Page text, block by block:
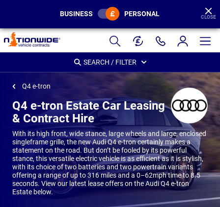
Page
Header
BUSINESS PERSONAL CLOSE
SEARCH / FILTER
Q4 e-tron
Q4 e-tron Estate Car Leasing
& Contract Hire
With its high front, wide stance, large wheels and large, enclosed
singleframe grille, the new Audi Q4 e-tron certainly makes a
statement on the road. But don’t be fooled by its powerful
stance, this versatile electric vehicle is as efficient as it is stylish,
with its choice of two batteries and two powertrain variants
offering a range of up to 316 miles and a 0–62mph time to 8.5
seconds. View our latest lease offers on the Audi Q4 e-tron
Estate below.